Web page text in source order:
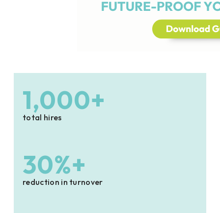
1,000+
total hires
30%+
reduction in turnover